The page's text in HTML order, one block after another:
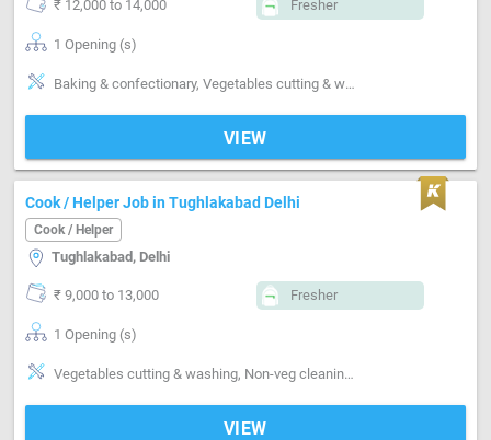
₹ 12,000 to 14,000 Fresher
1 Opening (s)
Baking & confectionary, Vegetables cutting & washing, Non-veg cleaning & washing, Kitchen cleaning, Utensils cleaning
VIEW
Cook / Helper Job in Tughlakabad Delhi
Cook / Helper
Tughlakabad, Delhi
₹ 9,000 to 13,000 Fresher
1 Opening (s)
Vegetables cutting & washing, Non-veg cleaning & washing, Kitchen cleaning, Utensils cleaning, Grinding, Can cook-Veg, Can cook-Non veg, Can cook-Punjabi
VIEW